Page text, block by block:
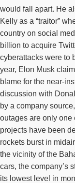
would fall apart. He
Kelly as a “traitor”
country on social
billion to acquire
cyberattacks were to
year, Elon Musk
blame for the near-
discussion with
by a company
outages are only one
projects have been
rockets burst in
the vicinity of the
cars, the company’s
its lowest level in